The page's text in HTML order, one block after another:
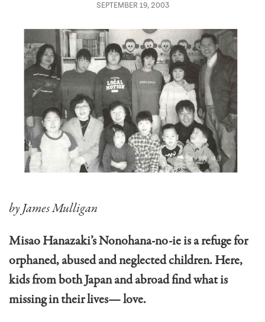
SEPTEMBER 19, 2003
by James Mulligan
Misao Hanazaki’s Nonohana-no-ie is a refuge for
orphaned, abused and neglected children. Here,
kids from both Japan and abroad find what is
missing in their lives— love.